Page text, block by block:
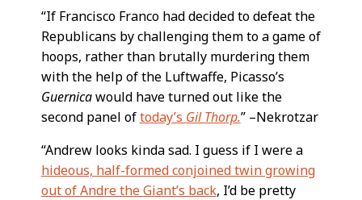
“If Francisco Franco had decided to defeat the
Republicans by challenging them to a game of
hoops, rather than brutally murdering them
with the help of the Luftwaffe, Picasso’s
Guernicawould have turned out like the
second panel oftoday’s Gil Thorp.” –Nekrotzar
“Andrew looks kinda sad. I guess if I were a
hideous, half-formed conjoined twin growing
out of Andre the Giant’s back, I’d be pretty